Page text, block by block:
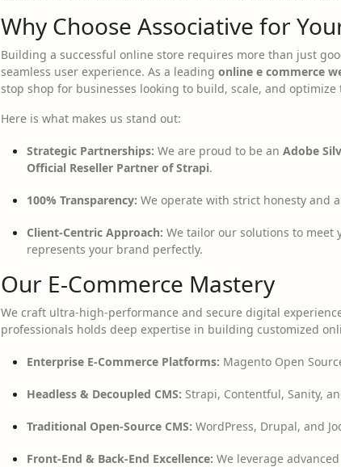
Why Choose Associative for
Building a successful online store requires more than just
seamless user experience. As a leading online e commerce
stop shop for businesses looking to build, scale, and
Here is what makes us stand out:
Strategic Partnerships: We are proud to be an Adobe
Official Reseller Partner of Strapi.
100% Transparency: We operate with strict honesty and
Client-Centric Approach: We tailor our solutions to meet
represents your brand perfectly.
Our E-Commerce Mastery
We craft ultra-high-performance and secure digital
professionals holds deep expertise in building customized
Enterprise E-Commerce Platforms: Magento Open
Headless & Decoupled CMS: Strapi, Contentful, Sanity,
Traditional Open-Source CMS: WordPress, Drupal, and
Front-End & Back-End Excellence: We leverage